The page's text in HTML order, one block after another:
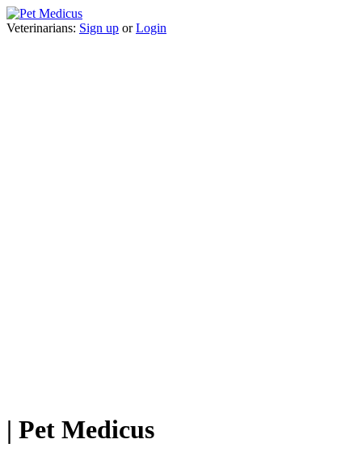
Veterinarians: Sign up orLogin
| Pet Medicus